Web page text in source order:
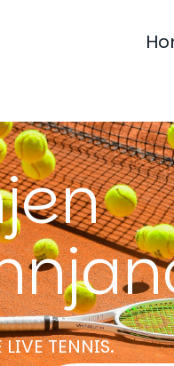
TENNIS.